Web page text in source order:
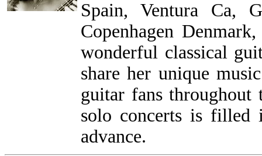
Spain, Ventura Ca,
Copenhagen
wonderful classical
share her unique
guitar fans
solo concerts is
advance.